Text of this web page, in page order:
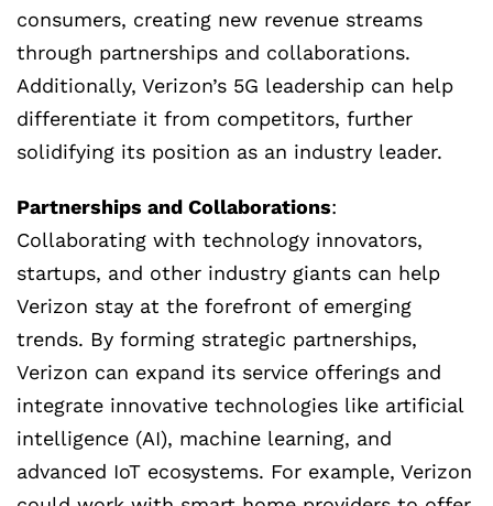
consumers, creating new revenue streams
through partnerships and collaborations.
Additionally, Verizon’s 5G leadership can help
differentiate it from competitors, further
solidifying its position as an industry leader.
Partnerships and Collaborations:
Collaborating with technology innovators,
startups, and other industry giants can help
Verizon stay at the forefront of emerging
trends. By forming strategic partnerships,
Verizon can expand its service offerings and
integrate innovative technologies like artificial
intelligence (AI), machine learning, and
advanced IoT ecosystems. For example, Verizon